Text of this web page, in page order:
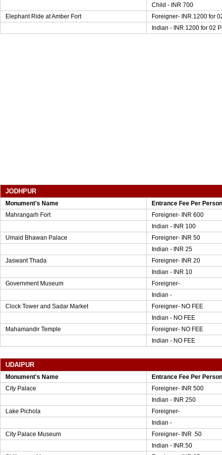
Child - INR 700
Elephant Ride at Amber Fort
Foreigner- INR.1200 for
Indian - INR 1200 for 02
JODHPUR
Monument's Name
Entrance Fee Per Person
Mahrangarh Fort
Foreigner- INR 600
Indian - INR 100
Umaid Bhawan Palace
Foreigner- INR 50
Indian - INR 25
Jaswant Thada
Foreigner- INR 20
Indian - INR 10
Government Museum
Foreigner-
Indian -
Clock Tower and Sadar Market
Foreigner- NO FEE
Indian - NO FEE
Mahamandir Temple
Foreigner- NO FEE
Indian - NO FEE
UDAIPUR
Monument's Name
Entrance Fee Per Person
City Palace
Foreigner- INR 500
Indian - INR 250
Lake Pichola
Foreigner-
Indian -
City Palace Museum
Foreigner- INR .50
Indian - INR.50